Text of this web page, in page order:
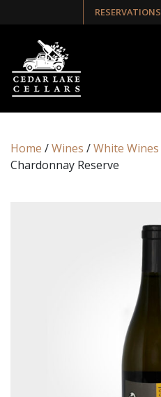
RESERVATIONS
Home /Wines /White Wines
Chardonnay Reserve